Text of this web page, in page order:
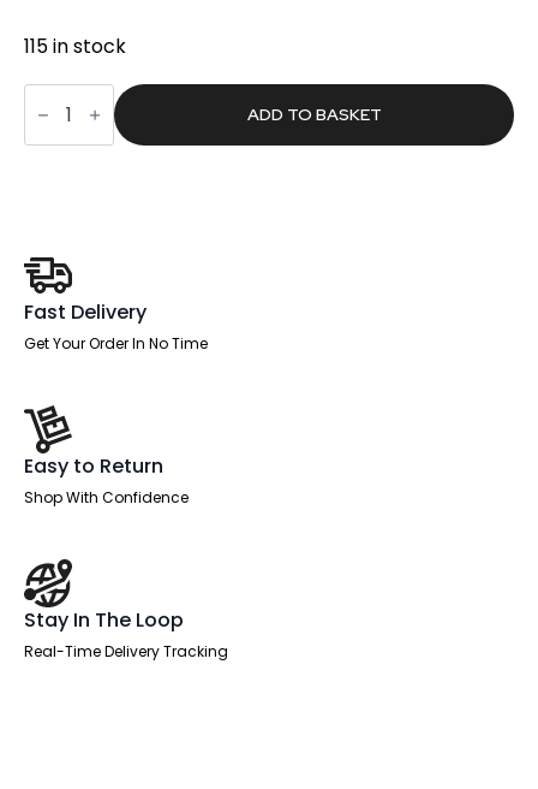
115 in stock
Scout
Deluxe
Castors
(Set
ADD TO BASKET
Fast Delivery
Get Your Order In No Time
Easy to Return
Shop With Confidence
Stay In The Loop
Real-Time Delivery Tracking